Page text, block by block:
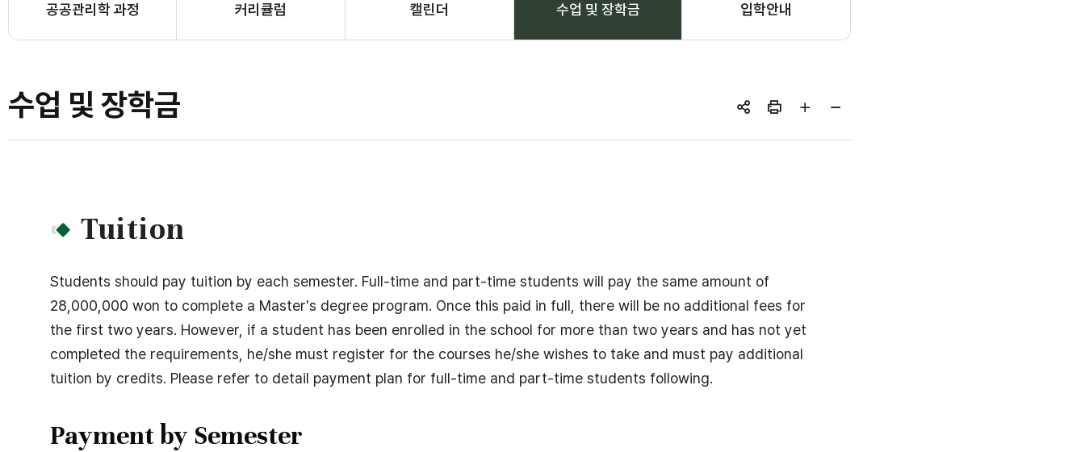
공공관리학 과정 커리큘럼 캘린더 수업 및 장학금 입학안내
수업 및 장학금
공유하기
인쇄글자 글자
Tuition
Students should pay tuition by each semester. Full-time and part-time students will pay the same amount of
28,000,000 won to complete a Master's degree program. Once this paid in full, there will be no additional fees for
the first two years. However, if a student has been enrolled in the school for more than two years and has not yet
completed the requirements, he/she must register for the courses he/she wishes to take and must pay additional
tuition by credits. Please refer to detail payment plan for full-time and part-time students following.
Payment by Semester